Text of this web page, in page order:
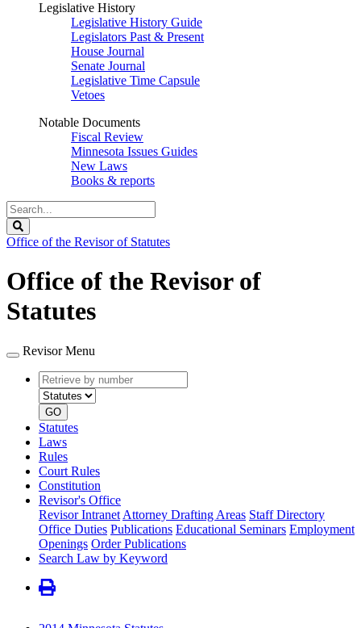
Legislative History
Legislative History Guide
Legislators Past & Present
House Journal
Senate Journal
Legislative Time Capsule
Vetoes
Notable Documents
Fiscal Review
Minnesota Issues Guides
New Laws
Books & reports
Search
Legislature
Office of the Revisor of Statutes
Office of the Revisor of
Statutes
Revisor Menu
Retrieve
by
number
type
GO
Statutes
Laws
Rules
Court Rules
Constitution
Revisor's Office
Revisor Intranet Attorney Drafting Areas Staff Directory
Office Duties Publications Educational Seminars Employment
Openings Order Publications
Search Law by Keyword